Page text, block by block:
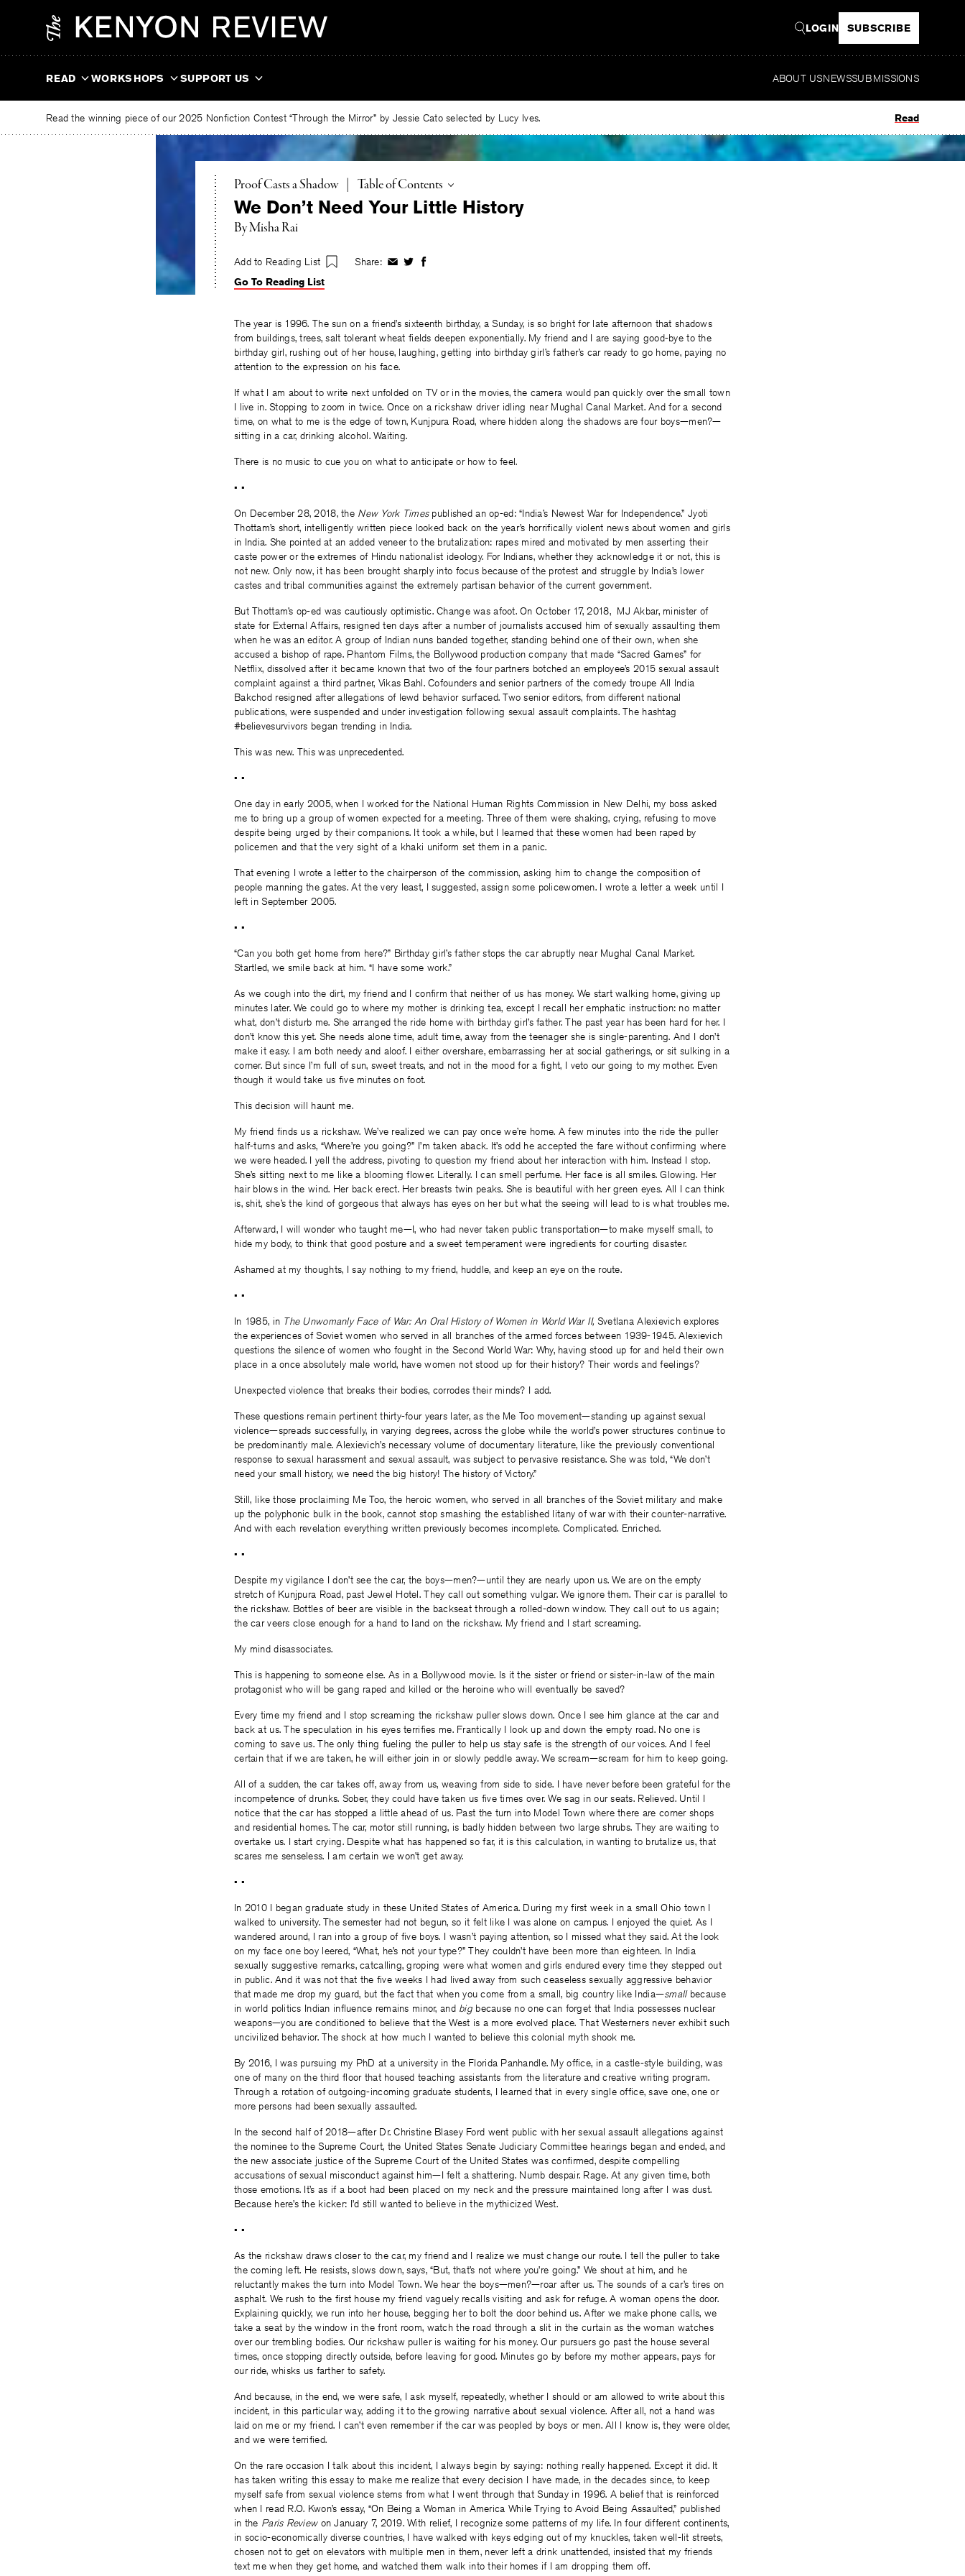
LOGIN SUBSCRIBE
READ WORKSHOPS SUPPORT US ABOUT USNEWSSUBMISSIONS
Read the winning piece of our 2025 Nonfiction Contest “Through the Mirror” by Jessie Cato selected by Lucy Ives. Read
Proof Casts a Shadow Toggle
Table of Contents
We Don’t Need Your Little History
ByMisha Rai
Add to Reading List Share: ShareShareShare
Go To Reading List
The year is 1996. The sun on a friend’s sixteenth birthday, a Sunday, is so bright for late afternoon that shadows
from buildings, trees, salt tolerant wheat fields deepen exponentially. My friend and I are saying good-bye to the
birthday girl, rushing out of her house, laughing, getting into birthday girl’s father’s car ready to go home, paying no
attention to the expression on his face.
If what I am about to write next unfolded on TV or in the movies, the camera would pan quickly over the small town
I live in. Stopping to zoom in twice. Once on a rickshaw driver idling near Mughal Canal Market. And for a second
time, on what to me is the edge of town, Kunjpura Road, where hidden along the shadows are four boys—men?—
sitting in a car, drinking alcohol. Waiting.
There is no music to cue you on what to anticipate or how to feel.
• •
On December 28, 2018, the New York Timespublished an op-ed: “India’s Newest War for Independence.” Jyoti
Thottam’s short, intelligently written piece looked back on the year’s horrifically violent news about women and girls
in India. She pointed at an added veneer to the brutalization: rapes mired and motivated by men asserting their
caste power or the extremes of Hindu nationalist ideology. For Indians, whether they acknowledge it or not, this is
not new. Only now, it has been brought sharply into focus because of the protest and struggle by India’s lower
castes and tribal communities against the extremely partisan behavior of the current government.
But Thottam’s op-ed was cautiously optimistic. Change was afoot. On October 17, 2018, MJ Akbar, minister of
state for External Affairs, resigned ten days after a number of journalists accused him of sexually assaulting them
when he was an editor. A group of Indian nuns banded together, standing behind one of their own, when she
accused a bishop of rape. Phantom Films, the Bollywood production company that made “Sacred Games” for
Netflix, dissolved after it became known that two of the four partners botched an employee’s 2015 sexual assault
complaint against a third partner, Vikas Bahl. Cofounders and senior partners of the comedy troupe All India
Bakchod resigned after allegations of lewd behavior surfaced. Two senior editors, from different national
publications, were suspended and under investigation following sexual assault complaints. The hashtag
#believesurvivors began trending in India.
This was new. This was unprecedented.
• •
One day in early 2005, when I worked for the National Human Rights Commission in New Delhi, my boss asked
me to bring up a group of women expected for a meeting. Three of them were shaking, crying, refusing to move
despite being urged by their companions. It took a while, but I learned that these women had been raped by
policemen and that the very sight of a khaki uniform set them in a panic.
That evening I wrote a letter to the chairperson of the commission, asking him to change the composition of
people manning the gates. At the very least, I suggested, assign some policewomen. I wrote a letter a week until I
left in September 2005.
• •
“Can you both get home from here?” Birthday girl’s father stops the car abruptly near Mughal Canal Market.
Startled, we smile back at him. “I have some work.”
As we cough into the dirt, my friend and I confirm that neither of us has money. We start walking home, giving up
minutes later. We could go to where my mother is drinking tea, except I recall her emphatic instruction: no matter
what, don’t disturb me. She arranged the ride home with birthday girl’s father. The past year has been hard for her. I
don’t know this yet. She needs alone time, adult time, away from the teenager she is single-parenting. And I don’t
make it easy. I am both needy and aloof. I either overshare, embarrassing her at social gatherings, or sit sulking in a
corner. But since I’m full of sun, sweet treats, and not in the mood for a fight, I veto our going to my mother. Even
though it would take us five minutes on foot.
This decision will haunt me.
My friend finds us a rickshaw. We’ve realized we can pay once we’re home. A few minutes into the ride the puller
half-turns and asks, “Where’re you going?” I’m taken aback. It’s odd he accepted the fare without confirming where
we were headed. I yell the address, pivoting to question my friend about her interaction with him. Instead I stop.
She’s sitting next to me like a blooming flower. Literally. I can smell perfume. Her face is all smiles. Glowing. Her
hair blows in the wind. Her back erect. Her breasts twin peaks. She is beautiful with her green eyes. All I can think
is, shit, she’s the kind of gorgeous that always has eyes on her but what the seeing will lead to is what troubles me.
Afterward, I will wonder who taught me—I, who had never taken public transportation—to make myself small, to
hide my body, to think that good posture and a sweet temperament were ingredients for courting disaster.
Ashamed at my thoughts, I say nothing to my friend, huddle, and keep an eye on the route.
• •
In 1985, in The Unwomanly Face of War: An Oral History of Women in World War II, Svetlana Alexievich explores
the experiences of Soviet women who served in all branches of the armed forces between 1939-1945. Alexievich
questions the silence of women who fought in the Second World War: Why, having stood up for and held their own
place in a once absolutely male world, have women not stood up for their history? Their words and feelings?
Unexpected violence that breaks their bodies, corrodes their minds? I add.
These questions remain pertinent thirty-four years later, as the Me Too movement—standing up against sexual
violence—spreads successfully, in varying degrees, across the globe while the world’s power structures continue to
be predominantly male. Alexievich’s necessary volume of documentary literature, like the previously conventional
response to sexual harassment and sexual assault, was subject to pervasive resistance. She was told, “We don’t
need your small history, we need the big history! The history of Victory.”
Still, like those proclaiming Me Too, the heroic women, who served in all branches of the Soviet military and make
up the polyphonic bulk in the book, cannot stop smashing the established litany of war with their counter-narrative.
And with each revelation everything written previously becomes incomplete. Complicated. Enriched.
• •
Despite my vigilance I don’t see the car, the boys—men?—until they are nearly upon us. We are on the empty
stretch of Kunjpura Road, past Jewel Hotel. They call out something vulgar. We ignore them. Their car is parallel to
the rickshaw. Bottles of beer are visible in the backseat through a rolled-down window. They call out to us again;
the car veers close enough for a hand to land on the rickshaw. My friend and I start screaming.
My mind disassociates.
This is happening to someone else. As in a Bollywood movie. Is it the sister or friend or sister-in-law of the main
protagonist who will be gang raped and killed or the heroine who will eventually be saved?
Every time my friend and I stop screaming the rickshaw puller slows down. Once I see him glance at the car and
back at us. The speculation in his eyes terrifies me. Frantically I look up and down the empty road. No one is
coming to save us. The only thing fueling the puller to help us stay safe is the strength of our voices. And I feel
certain that if we are taken, he will either join in or slowly peddle away. We scream—scream for him to keep going.
All of a sudden, the car takes off, away from us, weaving from side to side. I have never before been grateful for the
incompetence of drunks. Sober, they could have taken us five times over. We sag in our seats. Relieved. Until I
notice that the car has stopped a little ahead of us. Past the turn into Model Town where there are corner shops
and residential homes. The car, motor still running, is badly hidden between two large shrubs. They are waiting to
overtake us. I start crying. Despite what has happened so far, it is this calculation, in wanting to brutalize us, that
scares me senseless. I am certain we won’t get away.
• •
In 2010 I began graduate study in these United States of America. During my first week in a small Ohio town I
walked to university. The semester had not begun, so it felt like I was alone on campus. I enjoyed the quiet. As I
wandered around, I ran into a group of five boys. I wasn’t paying attention, so I missed what they said. At the look
on my face one boy leered, “What, he’s not your type?” They couldn’t have been more than eighteen. In India
sexually suggestive remarks, catcalling, groping were what women and girls endured every time they stepped out
in public. And it was not that the five weeks I had lived away from such ceaseless sexually aggressive behavior
that made me drop my guard, but the fact that when you come from a small, big country like India—smallbecause
in world politics Indian influence remains minor, and bigbecause no one can forget that India possesses nuclear
weapons—you are conditioned to believe that the West is a more evolved place. That Westerners never exhibit such
uncivilized behavior. The shock at how much I wanted to believe this colonial myth shook me.
By 2016, I was pursuing my PhD at a university in the Florida Panhandle. My office, in a castle-style building, was
one of many on the third floor that housed teaching assistants from the literature and creative writing program.
Through a rotation of outgoing-incoming graduate students, I learned that in every single office, save one, one or
more persons had been sexually assaulted.
In the second half of 2018—after Dr. Christine Blasey Ford went public with her sexual assault allegations against
the nominee to the Supreme Court, the United States Senate Judiciary Committee hearings began and ended, and
the new associate justice of the Supreme Court of the United States was confirmed, despite compelling
accusations of sexual misconduct against him—I felt a shattering. Numb despair. Rage. At any given time, both
those emotions. It’s as if a boot had been placed on my neck and the pressure maintained long after I was dust.
Because here’s the kicker: I’d still wanted to believe in the mythicized West.
• •
As the rickshaw draws closer to the car, my friend and I realize we must change our route. I tell the puller to take
the coming left. He resists, slows down, says, “But, that’s not where you’re going.” We shout at him, and he
reluctantly makes the turn into Model Town. We hear the boys—men?—roar after us. The sounds of a car’s tires on
asphalt. We rush to the first house my friend vaguely recalls visiting and ask for refuge. A woman opens the door.
Explaining quickly, we run into her house, begging her to bolt the door behind us. After we make phone calls, we
take a seat by the window in the front room, watch the road through a slit in the curtain as the woman watches
over our trembling bodies. Our rickshaw puller is waiting for his money. Our pursuers go past the house several
times, once stopping directly outside, before leaving for good. Minutes go by before my mother appears, pays for
our ride, whisks us farther to safety.
And because, in the end, we were safe, I ask myself, repeatedly, whether I should or am allowed to write about this
incident, in this particular way, adding it to the growing narrative about sexual violence. After all, not a hand was
laid on me or my friend. I can’t even remember if the car was peopled by boys or men. All I know is, they were older,
and we were terrified.
On the rare occasion I talk about this incident, I always begin by saying: nothing really happened. Except it did. It
has taken writing this essay to make me realize that every decision I have made, in the decades since, to keep
myself safe from sexual violence stems from what I went through that Sunday in 1996. A belief that is reinforced
when I read R.O. Kwon’s essay, “On Being a Woman in America While Trying to Avoid Being Assaulted,” published
in the Paris Reviewon January 7, 2019. With relief, I recognize some patterns of my life. In four different continents,
in socio-economically diverse countries, I have walked with keys edging out of my knuckles, taken well-lit streets,
chosen not to get on elevators with multiple men in them, never left a drink unattended, insisted that my friends
text me when they get home, and watched them walk into their homes if I am dropping them off.